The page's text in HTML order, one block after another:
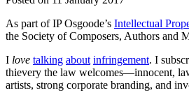
As part of IP Osgoode’s Intellectual
the Society of Composers, Authors and
I love talking about infringement. I
thievery the law welcomes—innocent,
artists, strong corporate branding, and